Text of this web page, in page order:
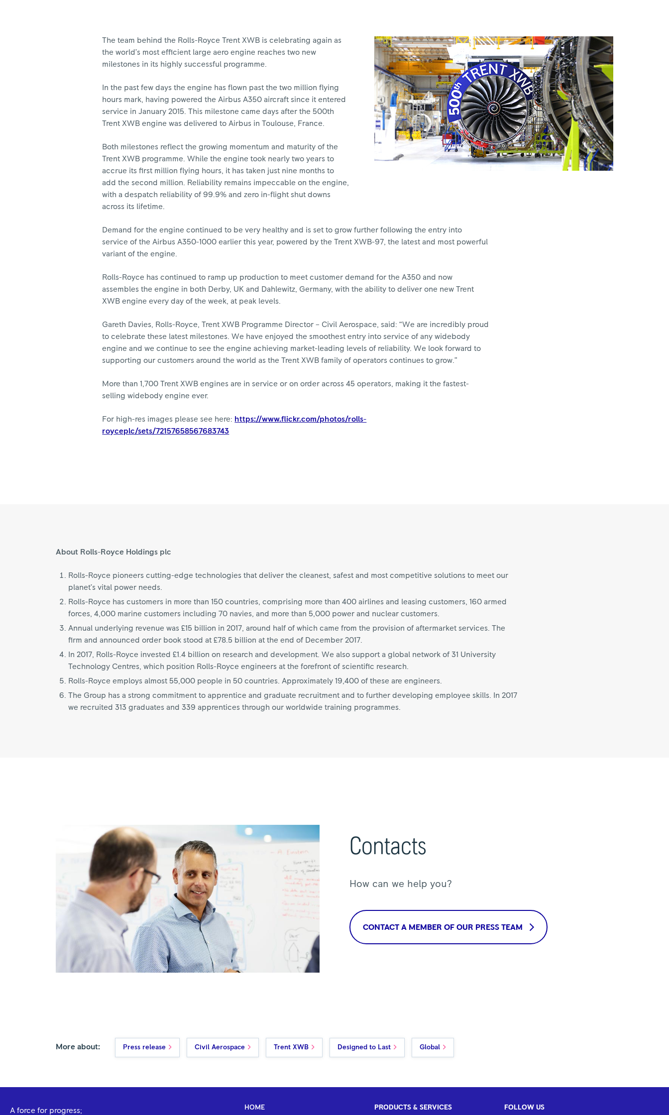
The team behind the Rolls-Royce Trent XWB is celebrating again as
the world’s most efficient large aero engine reaches two new
milestones in its highly successful programme.
In the past few days the engine has flown past the two million flying
hours mark, having powered the Airbus A350 aircraft since it entered
service in January 2015. This milestone came days after the 500th
Trent XWB engine was delivered to Airbus in Toulouse, France.
Both milestones reflect the growing momentum and maturity of the
Trent XWB programme. While the engine took nearly two years to
accrue its first million flying hours, it has taken just nine months to
add the second million. Reliability remains impeccable on the engine,
with a despatch reliability of 99.9% and zero in-flight shut downs
across its lifetime.
Demand for the engine continued to be very healthy and is set to grow further following the entry into
service of the Airbus A350-1000 earlier this year, powered by the Trent XWB-97, the latest and most powerful
variant of the engine.
Rolls-Royce has continued to ramp up production to meet customer demand for the A350 and now
assembles the engine in both Derby, UK and Dahlewitz, Germany, with the ability to deliver one new Trent
XWB engine every day of the week, at peak levels.
Gareth Davies, Rolls-Royce, Trent XWB Programme Director – Civil Aerospace, said: “We are incredibly proud
to celebrate these latest milestones. We have enjoyed the smoothest entry into service of any widebody
engine and we continue to see the engine achieving market-leading levels of reliability. We look forward to
supporting our customers around the world as the Trent XWB family of operators continues to grow.”
More than 1,700 Trent XWB engines are in service or on order across 45 operators, making it the fastest-
selling widebody engine ever.
For high-res images please see here: https://www.flickr.com/photos/rolls-
royceplc/sets/72157658567683743
About Rolls-Royce Holdings plc
Rolls-Royce pioneers cutting-edge technologies that deliver the cleanest, safest and most competitive solutions to meet our
planet’s vital power needs.
Rolls-Royce has customers in more than 150 countries, comprising more than 400 airlines and leasing customers, 160 armed
forces, 4,000 marine customers including 70 navies, and more than 5,000 power and nuclear customers.
Annual underlying revenue was £15 billion in 2017, around half of which came from the provision of aftermarket services. The
firm and announced order book stood at £78.5 billion at the end of December 2017.
In 2017, Rolls-Royce invested £1.4 billion on research and development. We also support a global network of 31 University
Technology Centres, which position Rolls-Royce engineers at the forefront of scientific research.
Rolls-Royce employs almost 55,000 people in 50 countries. Approximately 19,400 of these are engineers.
The Group has a strong commitment to apprentice and graduate recruitment and to further developing employee skills. In 2017
we recruited 313 graduates and 339 apprentices through our worldwide training programmes.
Contacts
How can we help you?
CONTACT A MEMBER OF OUR PRESS TEAM
More about: Press release Civil Aerospace Trent XWB Designed to Last Global
A force for progress; HOME PRODUCTS & SERVICES FOLLOW US